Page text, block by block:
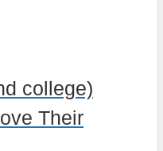
college)
Their